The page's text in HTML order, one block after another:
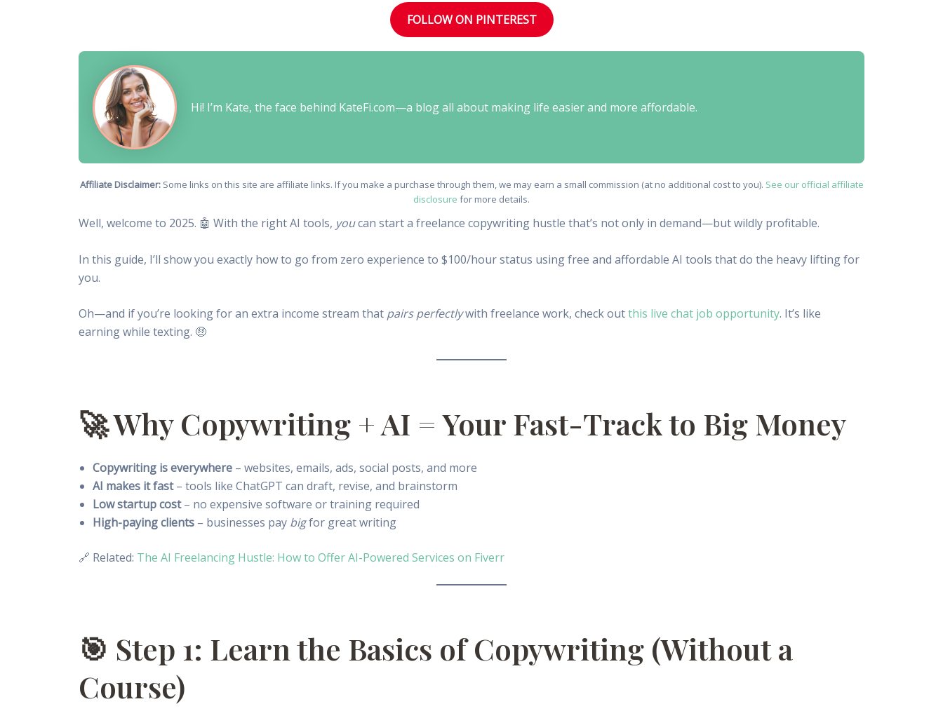
FOLLOW ON PINTEREST
Hi! I’m Kate, the face behind KateFi.com—a blog all about making life easier and more affordable.
Affiliate Disclaimer:Some links on this site are affiliate links. If you make a purchase through them, we may earn a small commission (at no additional cost to you). See our official affiliate
disclosure for more details.
Well, welcome to 2025. 🤖 With the right AI tools, youcan start a freelance copywriting hustle that’s not only in demand—but wildly profitable.
In this guide, I’ll show you exactly how to go from zero experience to $100/hour status using free and affordable AI tools that do the heavy lifting for
you.
Oh—and if you’re looking for an extra income stream that pairs perfectlywith freelance work, check outthis live chat job opportunity. It’s like
earning while texting. 🤑
🚀 Why Copywriting + AI = Your Fast-Track to Big Money
Copywriting is everywhere – websites, emails, ads, social posts, and more
AI makes it fast– tools like ChatGPT can draft, revise, and brainstorm
Low startup cost– no expensive software or training required
High-paying clients – businesses pay bigfor great writing
🔗 Related: The AI Freelancing Hustle: How to Offer AI-Powered Services on Fiverr
🎯 Step 1: Learn the Basics of Copywriting (Without a
Course)